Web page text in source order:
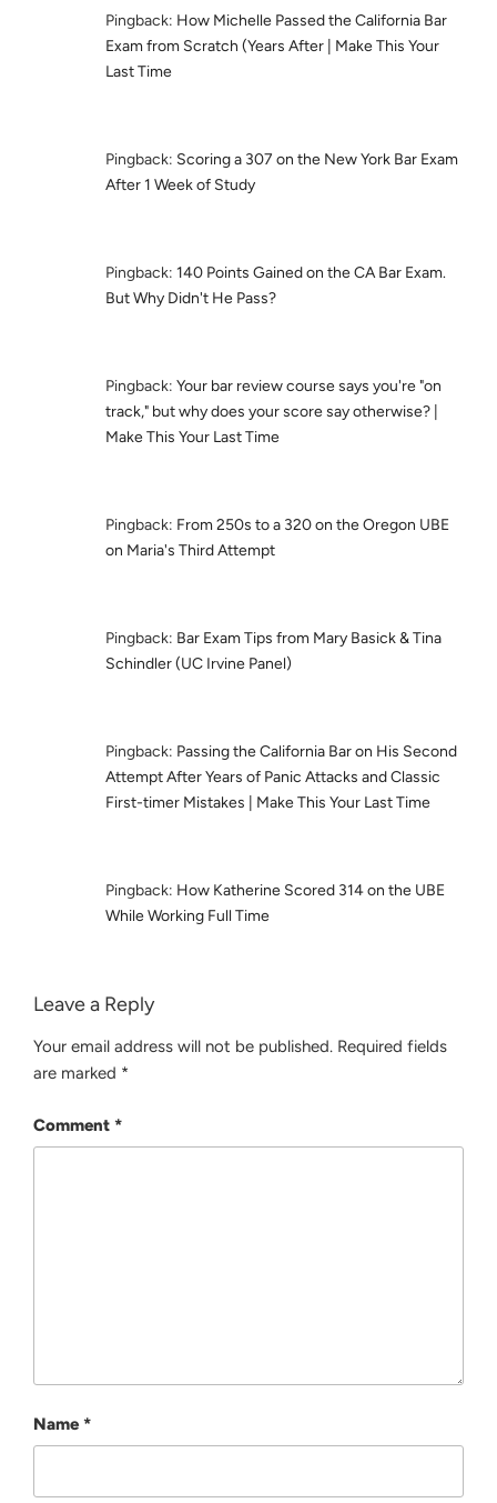
Pingback: How Michelle Passed the California Bar
Exam from Scratch (Years After | Make This Your
Last Time
Pingback: Scoring a 307 on the New York Bar Exam
After 1 Week of Study
Pingback: 140 Points Gained on the CA Bar Exam.
But Why Didn't He Pass?
Pingback: Your bar review course says you're "on
track," but why does your score say otherwise? |
Make This Your Last Time
Pingback: From 250s to a 320 on the Oregon UBE
on Maria's Third Attempt
Pingback: Bar Exam Tips from Mary Basick & Tina
Schindler (UC Irvine Panel)
Pingback: Passing the California Bar on His Second
Attempt After Years of Panic Attacks and Classic
First-timer Mistakes | Make This Your Last Time
Pingback: How Katherine Scored 314 on the UBE
While Working Full Time
Leave a Reply
Your email address will not be published. Required fields
are marked *
Comment *
Name *